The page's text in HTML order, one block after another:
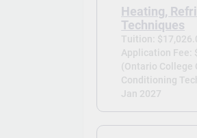
Heating,
Techniques
Tuition:
Application Fee:
(Ontario College
Conditioning
Jan 2027